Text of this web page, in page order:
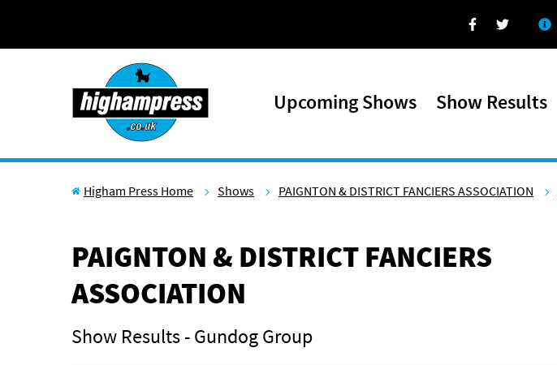
Facebook
Twitter
Upcoming Shows Show Results
Higham Press Home Shows PAIGNTON & DISTRICT FANCIERS ASSOCIATION
PAIGNTON & DISTRICT FANCIERS
ASSOCIATION
Show Results - Gundog Group